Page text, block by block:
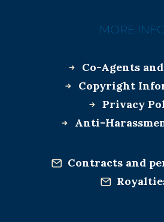
MORE
Co-Agents
Copyright
Privacy
Anti-
Contracts and